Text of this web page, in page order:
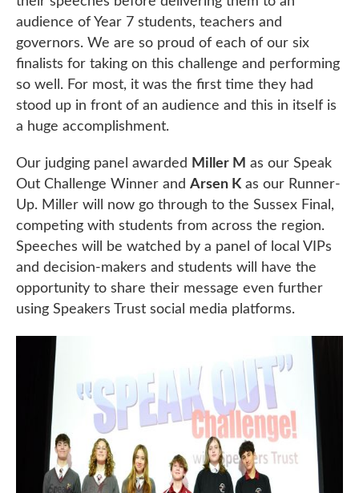
audience of Year 7 students, teachers and
governors. We are so proud of each of our six
finalists for taking on this challenge and performing
so well. For most, it was the first time they had
stood up in front of an audience and this in itself is
a huge accomplishment.
Our judging panel awarded Miller M as our Speak
Out Challenge Winner and Arsen K as our Runner-
Up. Miller will now go through to the Sussex Final,
competing with students from across the region.
Speeches will be watched by a panel of local VIPs
and decision-makers and students will have the
opportunity to share their message even further
using Speakers Trust social media platforms.